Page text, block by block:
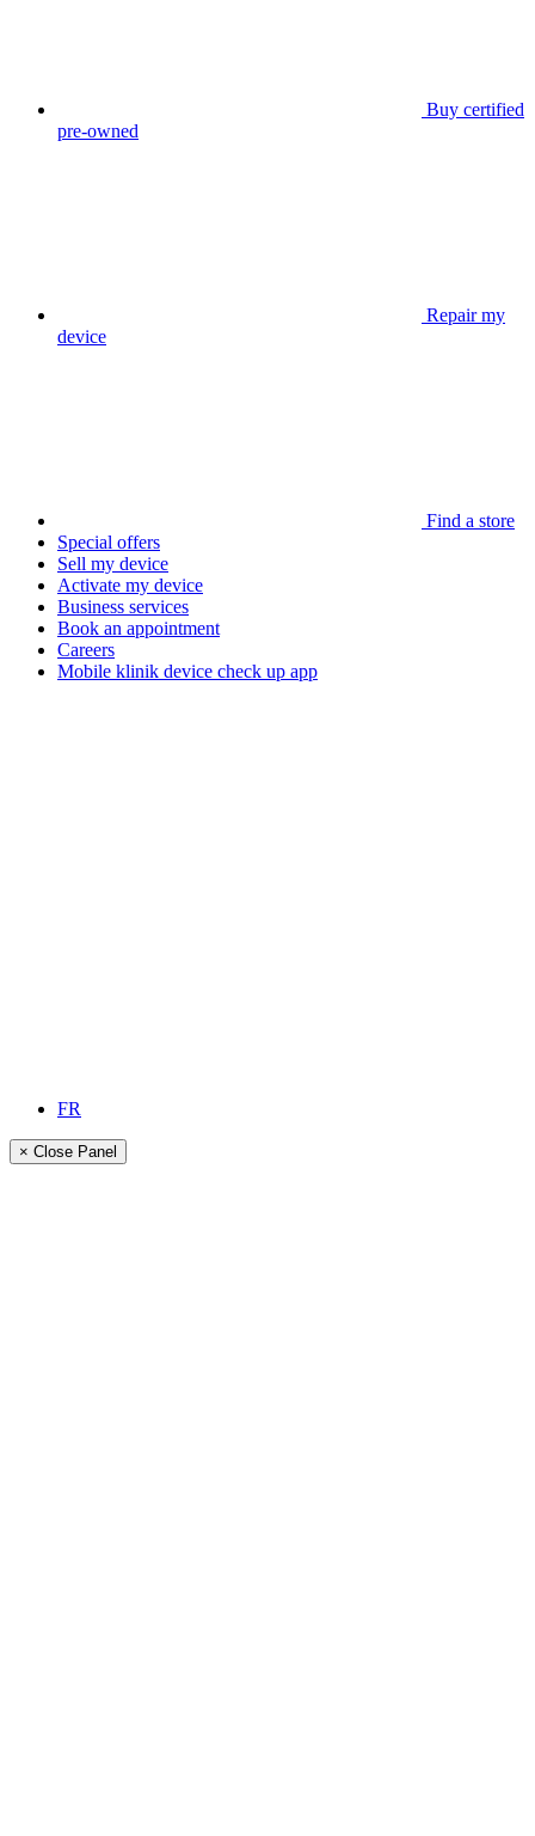
Buy certified
pre-owned
Repair my
device
Find a store
Special offers
Sell my device
Activate my device
Business services
Book an appointment
Careers
Mobile klinik device check up app
FR
× Close Panel